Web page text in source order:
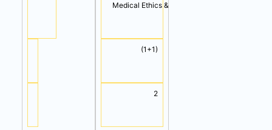
Medical Ethics & Professionalism
(1+1)
2